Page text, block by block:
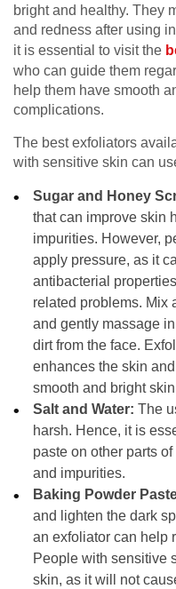
bright and healthy. They
and redness after using
it is essential to visit the
who can guide them
help them have smooth
complications.
The best exfoliators
with sensitive skin can
Sugar and Honey
that can improve skin
impurities. However,
apply pressure, as it
antibacterial
related problems. Mix
and gently massage
dirt from the face.
enhances the skin
smooth and bright
Salt and Water:The
harsh. Hence, it is
paste on other parts
and impurities.
Baking Powder
and lighten the dark
an exfoliator can help
People with sensitive
skin, as it will not